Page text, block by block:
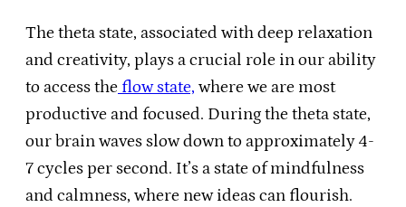
The theta state, associated with deep relaxation
and creativity, plays a crucial role in our ability
to access the flow state, where we are most
productive and focused. During the theta state,
our brain waves slow down to approximately 4-
7 cycles per second. It’s a state of mindfulness
and calmness, where new ideas can flourish.